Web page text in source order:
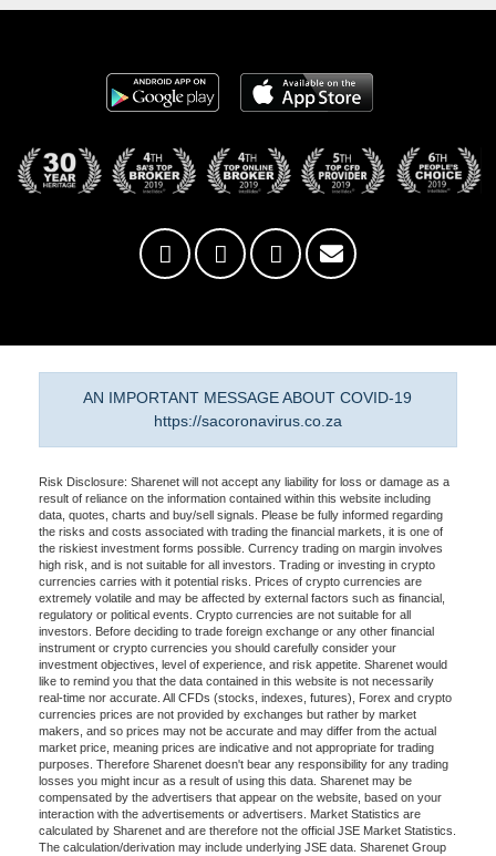
AN IMPORTANT MESSAGE ABOUT COVID-19
https://sacoronavirus.co.za
Risk Disclosure: Sharenet will not accept any liability for loss or damage as a
result of reliance on the information contained within this website including
data, quotes, charts and buy/sell signals. Please be fully informed regarding
the risks and costs associated with trading the financial markets, it is one of
the riskiest investment forms possible. Currency trading on margin involves
high risk, and is not suitable for all investors. Trading or investing in crypto
currencies carries with it potential risks. Prices of crypto currencies are
extremely volatile and may be affected by external factors such as financial,
regulatory or political events. Crypto currencies are not suitable for all
investors. Before deciding to trade foreign exchange or any other financial
instrument or crypto currencies you should carefully consider your
investment objectives, level of experience, and risk appetite. Sharenet would
like to remind you that the data contained in this website is not necessarily
real-time nor accurate. All CFDs (stocks, indexes, futures), Forex and crypto
currencies prices are not provided by exchanges but rather by market
makers, and so prices may not be accurate and may differ from the actual
market price, meaning prices are indicative and not appropriate for trading
purposes. Therefore Sharenet doesn't bear any responsibility for any trading
losses you might incur as a result of using this data. Sharenet may be
compensated by the advertisers that appear on the website, based on your
interaction with the advertisements or advertisers. Market Statistics are
calculated by Sharenet and are therefore not the official JSE Market Statistics.
The calculation/derivation may include underlying JSE data. Sharenet Group